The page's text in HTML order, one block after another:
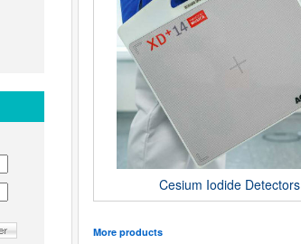
Cesium Iodide Detectors
More products